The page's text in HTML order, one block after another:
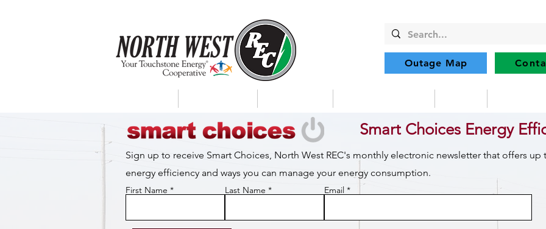
Outage Map
Smart Choices Energy
Sign up to receive Smart Choices, North West REC's monthly electronic newsletter that offers up
energy efficiency and ways you can manage your energy consumption.
First Name Last Name Email